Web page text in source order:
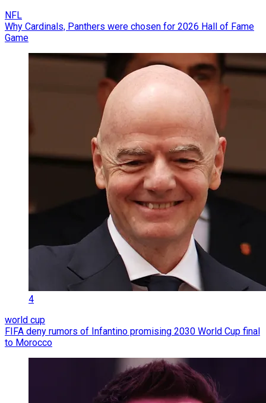
NFL
Why Cardinals, Panthers were chosen for 2026 Hall of Fame
Game
4
world cup
FIFA deny rumors of Infantino promising 2030 World Cup final
to Morocco